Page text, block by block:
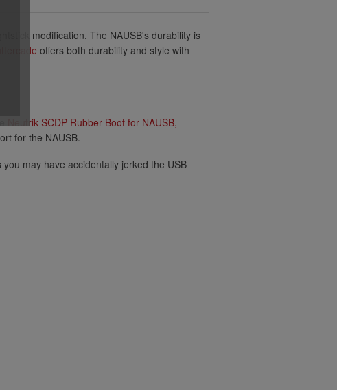
modification. The NAUSB's durability is
offers both durability and style with
Neutrik SCDP Rubber Boot for NAUSB,
for the NAUSB.
may have accidentally jerked the USB